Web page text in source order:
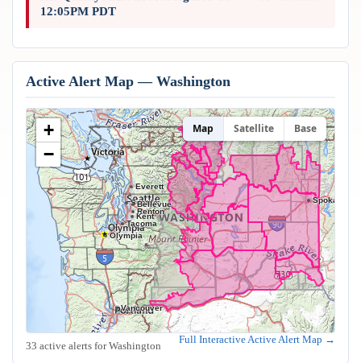
12:05PM PDT
Active Alert Map — Washington
Bellevue
Everett
Kent
Olympia
Renton
Seattle Spokane
Tacoma
Vancouver
+
−
Map Satellite Base
33 active alerts for Washington
Full Interactive Active Alert Map →